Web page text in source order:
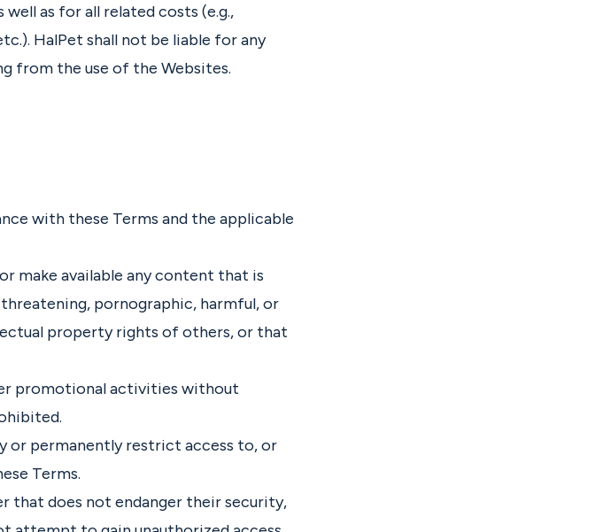
as for all related costs (e.g.,
HalPet shall not be liable for any
from the use of the Websites.
with these Terms and the applicable
make available any content that is
pornographic, harmful, or
property rights of others, or that
promotional activities without
or permanently restrict access to, or
Terms.
that does not endanger their security,